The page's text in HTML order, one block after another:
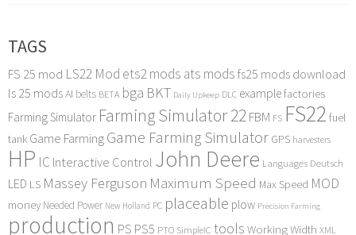
TAGS
FS 25 mod LS22 Mod ets2 mods ats mods fs25 mods download
ls 25 modsAI belts BETA bga BKT Daily Upkeep DLC examplefactories
Farming Simulator Farming Simulator 22FBM FS FS22 fuel
tank Game FarmingGame Farming Simulator GPS harvesters
HP IC Interactive Control John Deere Languages Deutsch
LED LS Massey Ferguson Maximum Speed Max Speed MOD
money Needed Power New Holland PC placeable plow Precision Farming
production PS PS5 PTO SimpleIC tools Working Width XML